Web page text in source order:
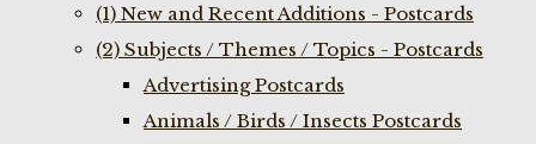
(1) New and Recent Additions - Postcards
(2) Subjects / Themes / Topics - Postcards
Advertising Postcards
Animals / Birds / Insects Postcards